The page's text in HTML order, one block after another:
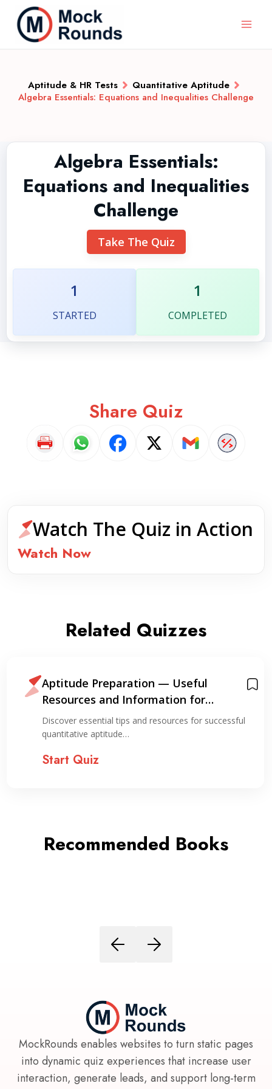
Aptitude & HR Tests
Quantitative Aptitude
Algebra Essentials: Equations and Inequalities Challenge
Algebra Essentials:
Equations and Inequalities
Challenge
Take The Quiz
1
STARTED
1
COMPLETED
Share Quiz
Watch The Quiz in Action
Watch Now
Related Quizzes
Aptitude Preparation — Useful
Resources and Information for
Preparation
Discover essential tips and resources for successful
quantitative aptitude…
Start Quiz
Recommended Books
MockRounds enables websites to turn static pages
into dynamic quiz experiences that increase user
interaction, generate leads, and support long-term